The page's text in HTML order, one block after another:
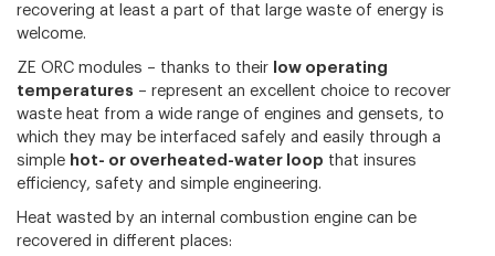
recovering at least a part of that large waste of energy is
welcome.
ZE ORC modules – thanks to their low operating
temperatures – represent an excellent choice to recover
waste heat from a wide range of engines and gensets, to
which they may be interfaced safely and easily through a
simple hot- or overheated-water loop that insures
efficiency, safety and simple engineering.
Heat wasted by an internal combustion engine can be
recovered in different places: